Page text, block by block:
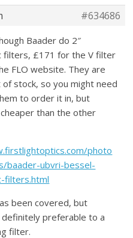
#634686
Baader do 2″
filters, £171 for the V filter
FLO website. They are
stock, so you might need
to order it in, but
than the other
photo
baader-ubvri-bessel-
filters.html
been covered, but
preferable to a
filter.